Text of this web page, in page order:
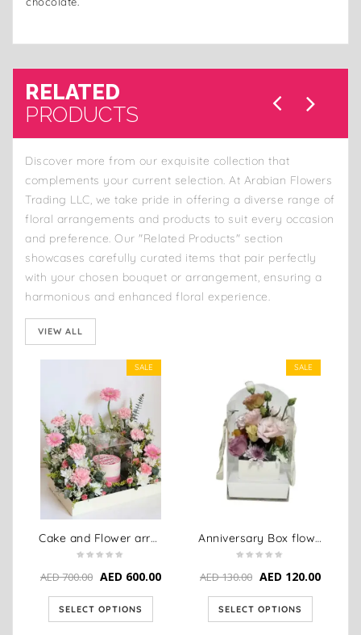
RELATED
PRODUCTS
Discover more from our exquisite collection that
complements your current selection. At Arabian Flowers
Trading LLC, we take pride in offering a diverse range of
floral arrangements and products to suit every occasion
and preference. Our "Related Products" section
showcases carefully curated items that pair perfectly
with your chosen bouquet or arrangement, ensuring a
harmonious and enhanced floral experience.
VIEW ALL
SALE
Cake and Flower arrangement combo
AED700.00 AED 600.00
SELECT OPTIONS
SALE
Anniversary Box flower arrangement
AED130.00 AED 120.00
SELECT OPTIONS